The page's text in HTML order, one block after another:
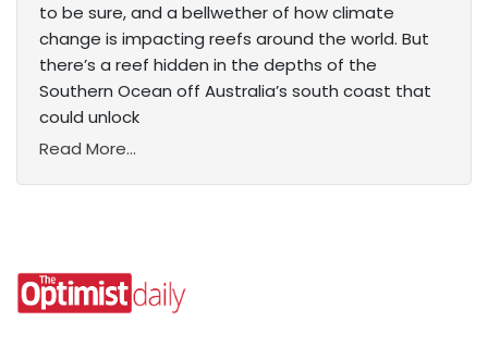
to be sure, and a bellwether of how climate
change is impacting reefs around the world. But
there’s a reef hidden in the depths of the
Southern Ocean off Australia’s south coast that
could unlock
Read More...